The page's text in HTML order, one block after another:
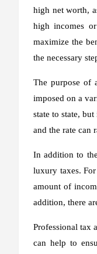
high net worth,
high incomes
maximize the
the necessary
The purpose of
imposed on a
state to state,
and the rate can
In addition to
luxury taxes.
amount of
addition, there
Professional tax
can help to